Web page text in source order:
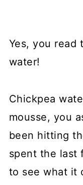
Yes, you read
water!
Chickpea
mousse, you
been hitting
spent the last
to see what it